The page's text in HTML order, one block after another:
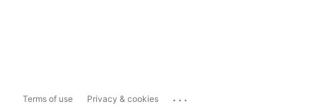
Terms of use Privacy & cookies ...